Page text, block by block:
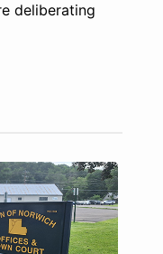
deliberating